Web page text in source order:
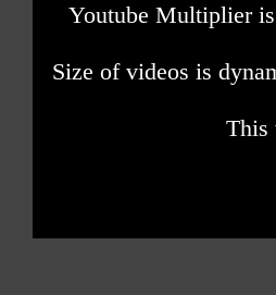
Youtube Multiplier
Size of videos is
This